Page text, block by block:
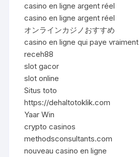
casino en ligne argent réel
casino en ligne argent réel
オンラインカジノおすすめ
casino en ligne qui paye vraiment
receh88
slot gacor
slot online
Situs toto
https://dehaltotoklik.com
Yaar Win
crypto casinos
methodsconsultants.com
nouveau casino en ligne